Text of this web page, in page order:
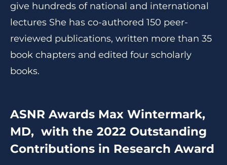
give hundreds of national and international
lectures She has co-authored 150 peer-
reviewed publications, written more than 35
book chapters and edited four scholarly
books.
ASNR Awards Max Wintermark,
MD, with the 2022 Outstanding
Contributions in Research Award